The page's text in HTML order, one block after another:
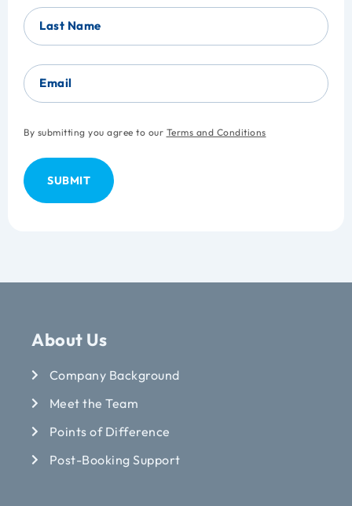
Last Name
Email
By submitting you agree to our Terms and Conditions
About Us
Company Background
Meet the Team
Points of Difference
Post-Booking Support